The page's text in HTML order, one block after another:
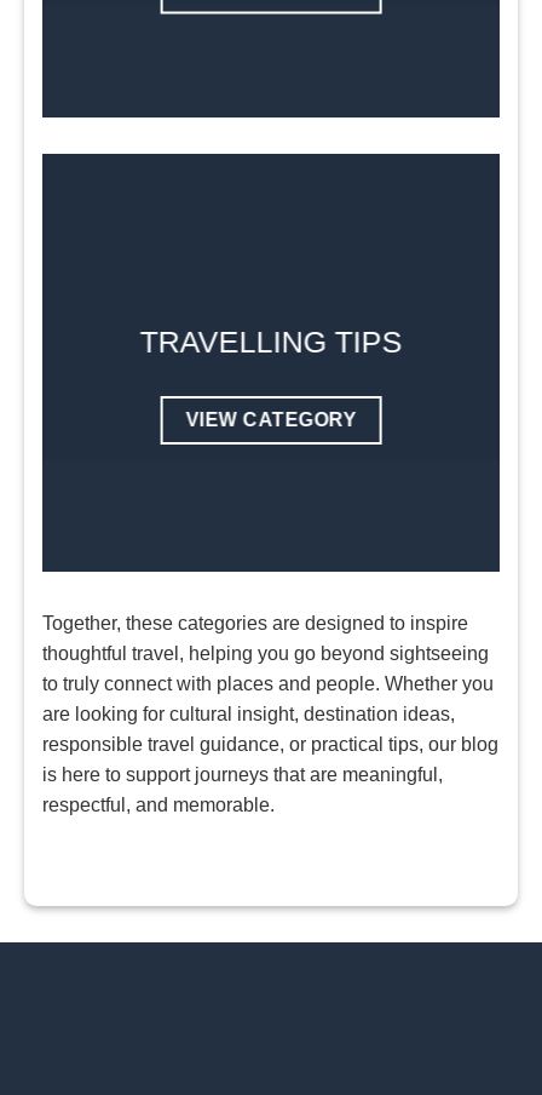
TRAVELLING TIPS
VIEW CATEGORY
Together, these categories are designed to inspire
thoughtful travel, helping you go beyond sightseeing
to truly connect with places and people. Whether you
are looking for cultural insight, destination ideas,
responsible travel guidance, or practical tips, our blog
is here to support journeys that are meaningful,
respectful, and memorable.